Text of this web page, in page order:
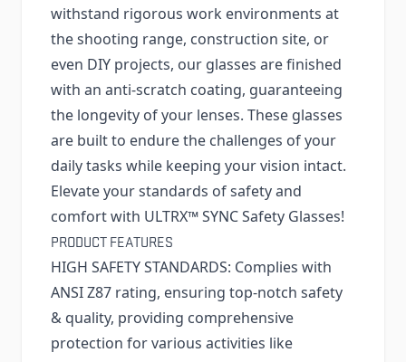
withstand rigorous work environments at
the shooting range, construction site, or
even DIY projects, our glasses are finished
with an anti-scratch coating, guaranteeing
the longevity of your lenses. These glasses
are built to endure the challenges of your
daily tasks while keeping your vision intact.
Elevate your standards of safety and
comfort with ULTRX™ SYNC Safety Glasses!
PRODUCT FEATURES
HIGH SAFETY STANDARDS: Complies with
ANSI Z87 rating, ensuring top-notch safety
& quality, providing comprehensive
protection for various activities like